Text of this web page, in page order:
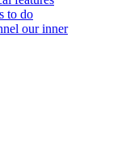
to do
our inner